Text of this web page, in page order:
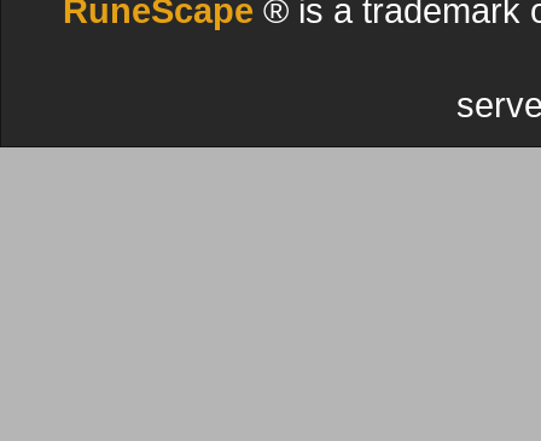
RuneScape ® is a trademark